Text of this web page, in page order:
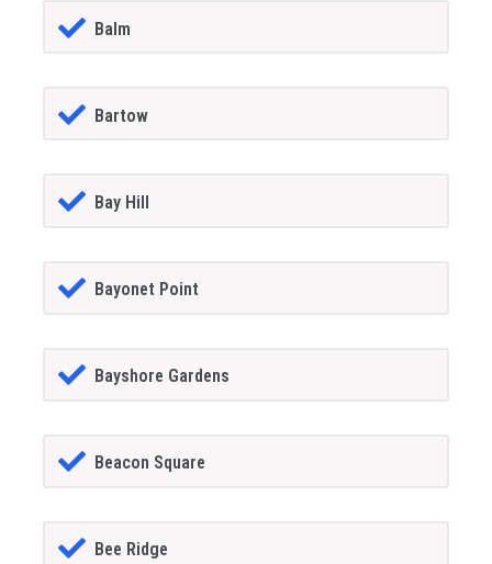
Balm
Bartow
Bay Hill
Bayonet Point
Bayshore Gardens
Beacon Square
Bee Ridge